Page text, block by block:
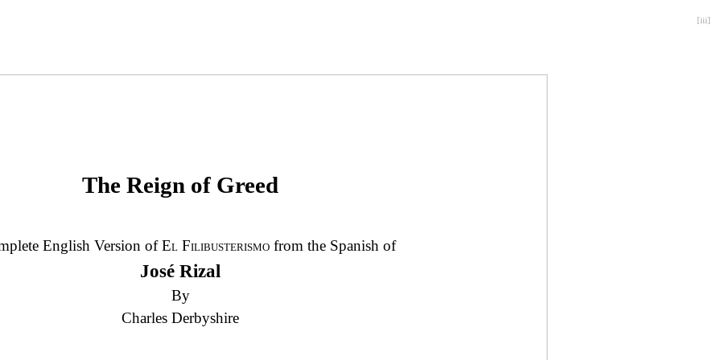
[iii]
The Reign of Greed
English Version ofEl Filibusterismo from the Spanish of
José Rizal
By
Charles Derbyshire